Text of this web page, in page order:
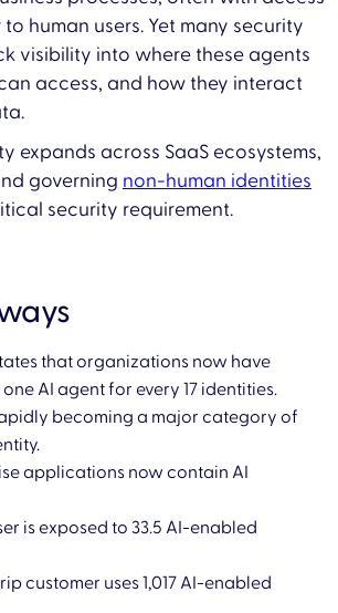
human users. Yet many security
visibility into where these agents
access, and how they interact
expands across SaaS ecosystems,
governing non-human identities
security requirement.
that organizations now have
AI agent for every 17 identities.
becoming a major category of
applications now contain AI
is exposed to 33.5 AI-enabled
customer uses 1,017 AI-enabled